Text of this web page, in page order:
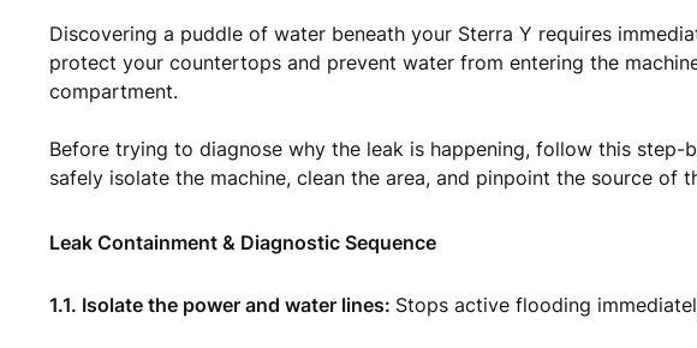
Discovering a puddle of water beneath your Sterra Y requires
protect your countertops and prevent water from entering the
compartment.
Before trying to diagnose why the leak is happening, follow this step-
safely isolate the machine, clean the area, and pinpoint the source of
Leak Containment & Diagnostic Sequence
1.1. Isolate the power and water lines: Stops active flooding